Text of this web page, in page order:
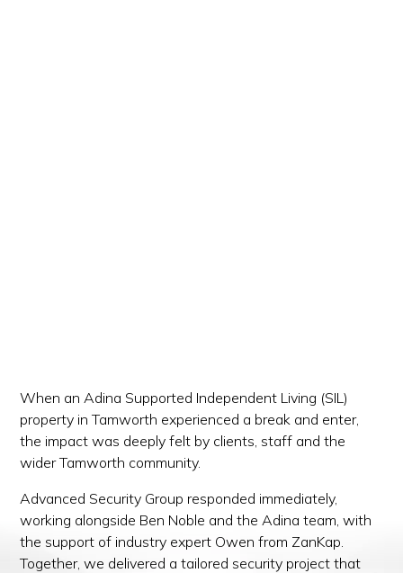
When an Adina Supported Independent Living (SIL)
property in Tamworth experienced a break and enter,
the impact was deeply felt by clients, staff and the
wider Tamworth community.
Advanced Security Group responded immediately,
working alongside Ben Noble and the Adina team, with
the support of industry expert Owen from ZanKap.
Together, we delivered a tailored security project that